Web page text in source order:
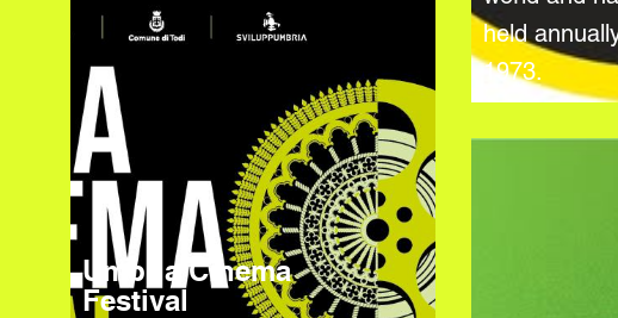
Umbria Cinema
Festival
held
1973.